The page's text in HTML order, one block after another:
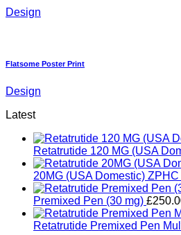
Design
Flatsome Poster Print
Design
Latest
Retatrutide 120 MG (USA
20MG (USA Domestic) ZPHC
Premixed Pen (30 mg) £
Retatrutide Premixed Pen